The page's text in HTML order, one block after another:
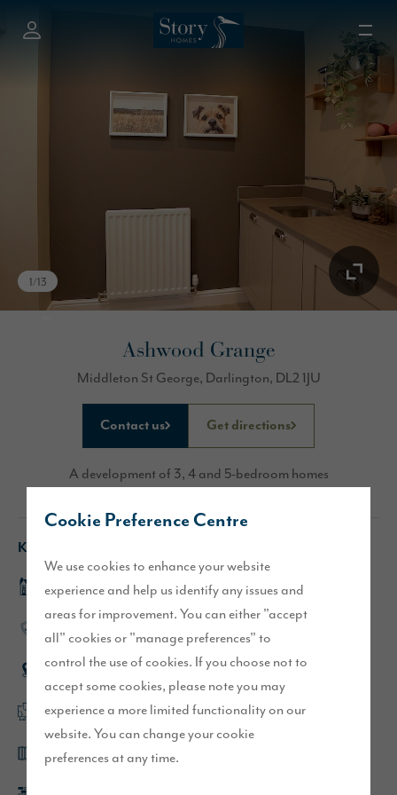
Cookie Preference Centre
We use cookies to enhance your website
experience and help us identify any issues and
areas for improvement. You can either "accept
all" cookies or "manage preferences" to
control the use of cookies. If you choose not to
accept some cookies, please note you may
experience a more limited functionality on our
website. You can change your cookie
preferences at any time.
1/13
Ashwood Grange
A development of 3, 4 and 5-bedroom homes
Middleton St George, Darlington, DL2 1JU
Contact us Get directions
Key features
DUSK.com Mayford view home
High-quality specification throughout
Semi-rural location
Flexible, open plan layouts
Bi-fold or French doors as standard